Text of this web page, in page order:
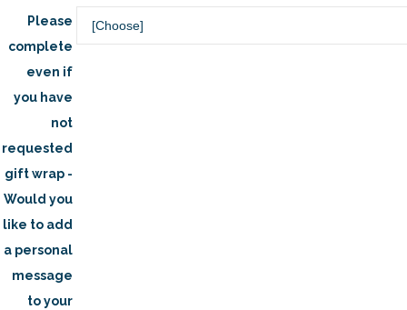
Please
complete
even if
you have
not
requested
gift wrap -
Would you
like to add
a personal
message
to your